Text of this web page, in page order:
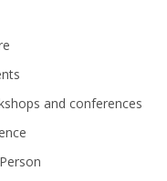
and conferences